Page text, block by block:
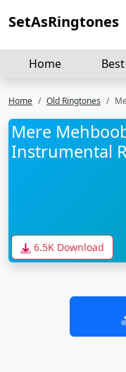
SetAsRingtones
Home Best
Home Old Ringtones
Mere
Instrumental
6.5K Download